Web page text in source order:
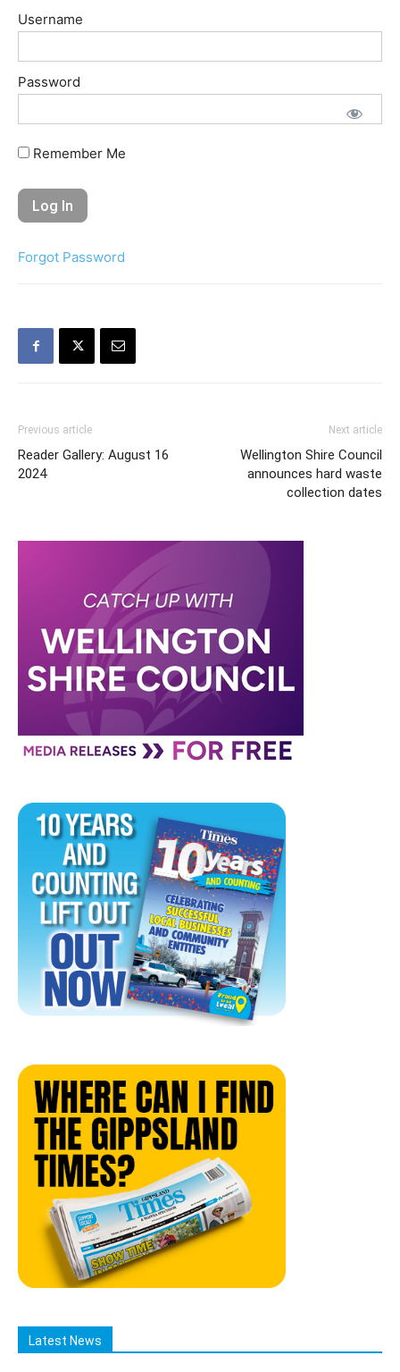
Username
Password
Remember Me
Forgot Password
Previous article
Reader Gallery: August 16
2024
Next article
Wellington Shire Council
announces hard waste
collection dates
Latest News